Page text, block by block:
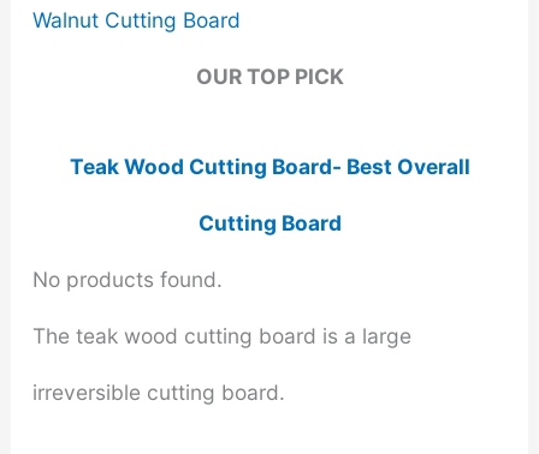
Walnut Cutting Board
OUR TOP PICK
Teak Wood Cutting Board- Best Overall
Cutting Board
No products found.
The teak wood cutting board is a large
irreversible cutting board.